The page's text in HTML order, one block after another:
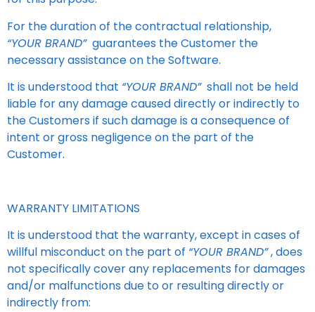
For the duration of the contractual relationship,
“YOUR BRAND”guarantees the Customer the
necessary assistance on the Software.
It is understood that “YOUR BRAND”shall not be held
liable for any damage caused directly or indirectly to
the Customers if such damage is a consequence of
intent or gross negligence on the part of the
Customer.
WARRANTY LIMITATIONS
It is understood that the warranty, except in cases of
willful misconduct on the part of “YOUR BRAND”, does
not specifically cover any replacements for damages
and/or malfunctions due to or resulting directly or
indirectly from: